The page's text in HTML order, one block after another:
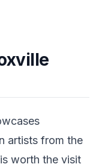
artists from the
worth the visit